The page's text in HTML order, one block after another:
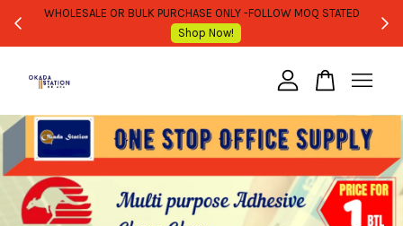
WHOLESALE OR BULK PURCHASE ONLY -FOLLOW MOQ STATED
Shop Now!
Your cart is currently empty.
CONTINUE SHOPPING